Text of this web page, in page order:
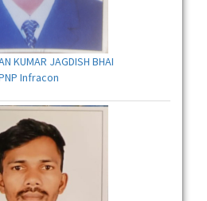
KUMAR JAGDISH BHAI
Infracon